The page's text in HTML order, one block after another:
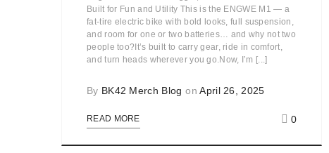
Built for Fun and Utility This is the ENGWE M1 — a
fat-tire electric bike with bold looks, full suspension,
and room for one or two batteries… and why not two
people too?It’s built to carry gear, ride in comfort,
and turn heads wherever you go.Now, I’m [...]
By BK42 Merch Blog onApril 26, 2025
READ MORE 0